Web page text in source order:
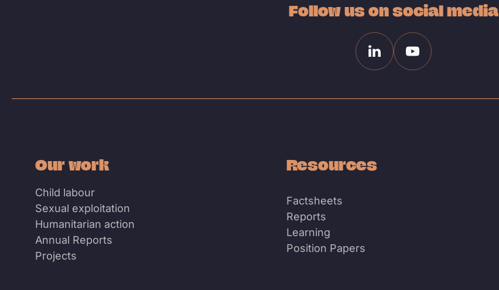
Follow us on social media
LinkedinYoutube
Our work
Child labour
Sexual exploitation
Humanitarian action
Annual Reports
Projects
Resources
Factsheets
Reports
Learning
Position Papers